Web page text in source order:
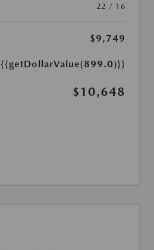
22 / 16
$9,749
{{getDollarValue(899.0)}}
$10,648